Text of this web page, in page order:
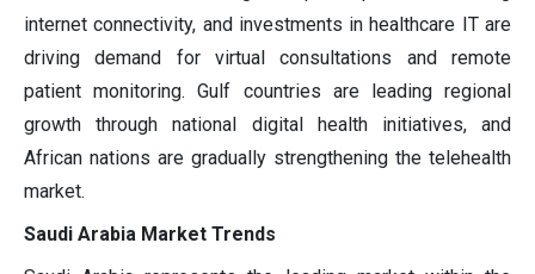
internet connectivity, and investments in healthcare IT are
driving demand for virtual consultations and remote
patient monitoring. Gulf countries are leading regional
growth through national digital health initiatives, and
African nations are gradually strengthening the telehealth
market.
Saudi Arabia Market Trends